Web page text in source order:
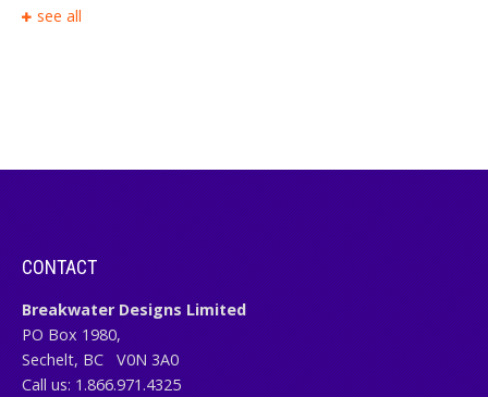
see all
CONTACT
Breakwater Designs Limited
PO Box 1980,
Sechelt, BC
V0N 3A0
Call us: 1.866.971.4325